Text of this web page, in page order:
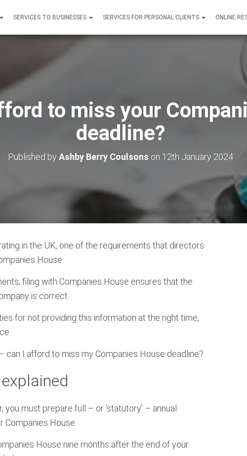
SERVICES TO BUSINESSES SERVICES FOR PERSONAL CLIENTS ONLINE
to miss your
deadline?
Published by Ashby Berry Coulsons on 12th January 2024
in the UK, one of the requirements that directors
House.
filing with Companies House ensures that the
is correct.
for not providing this information at the right time,
can I afford to miss my Companies House deadline?
must prepare full – or ‘statutory’ – annual
House.
House nine months after the end of your